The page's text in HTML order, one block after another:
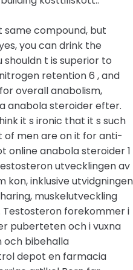
compound, but
you can drink the
shouldn t is superior to
retention 6 , and
overall anabolism,
anabola steroider efter.
it s ironic that it s such
of men are on it for anti-
online anabola steroider 1
utvecklingen av
kon, inklusive utvidgningen
muskelutveckling
Testosteron forekommer i
puberteten och i vuxna
och bibehalla
depot en farmacia